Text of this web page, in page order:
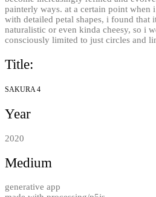
painterly ways. at a certain point when
with detailed petal shapes, i found that
naturalistic or even kinda cheesy, so i
consciously limited to just circles and
Title:
SAKURA 4
Year
2020
Medium
generative app